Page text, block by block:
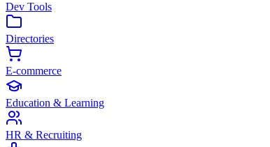
Dev Tools
Directories
E-commerce
Education & Learning
HR & Recruiting